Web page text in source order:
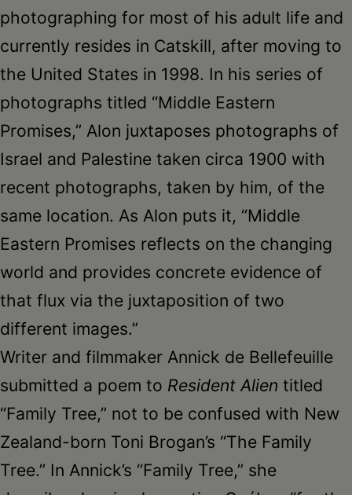
photographing for most of his adult life and
currently resides in Catskill, after moving to
the United States in 1998. In his series of
photographs titled “Middle Eastern
Promises,” Alon juxtaposes photographs of
Israel and Palestine taken circa 1900 with
recent photographs, taken by him, of the
same location. As Alon puts it, “Middle
Eastern Promises reflects on the changing
world and provides concrete evidence of
that flux via the juxtaposition of two
different images.”
Writer and filmmaker Annick de Bellefeuille
submitted a poem to Resident Alien titled
“Family Tree,” not to be confused with New
Zealand-born Toni Brogan’s “The Family
Tree.” In Annick’s “Family Tree,” she